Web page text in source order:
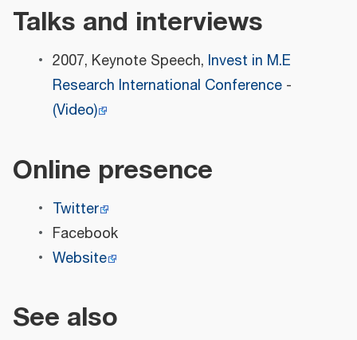
Talks and interviews
2007, Keynote Speech, Invest in M.E
Research International Conference-
(Video)
Online presence
Twitter
Facebook
Website
See also